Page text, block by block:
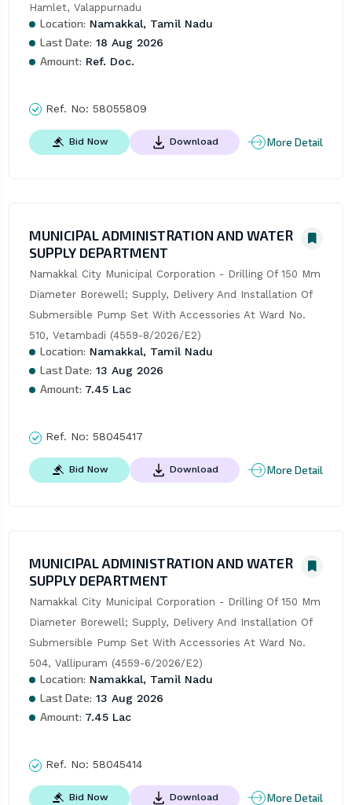
Hamlet, Valappurnadu
Location: Namakkal, Tamil Nadu
Last Date: 18 Aug 2026
Amount: Ref. Doc.
Ref. No: 58055809
Bid Now Download More Detail
MUNICIPAL ADMINISTRATION AND WATER
SUPPLY DEPARTMENT
Namakkal City Municipal Corporation - Drilling Of 150 Mm
Diameter Borewell; Supply, Delivery And Installation Of
Submersible Pump Set With Accessories At Ward No.
510, Vetambadi (4559-8/2026/E2)
Location: Namakkal, Tamil Nadu
Last Date: 13 Aug 2026
Amount: 7.45 Lac
Ref. No: 58045417
Bid Now Download More Detail
MUNICIPAL ADMINISTRATION AND WATER
SUPPLY DEPARTMENT
Namakkal City Municipal Corporation - Drilling Of 150 Mm
Diameter Borewell; Supply, Delivery And Installation Of
Submersible Pump Set With Accessories At Ward No.
504, Vallipuram (4559-6/2026/E2)
Location: Namakkal, Tamil Nadu
Last Date: 13 Aug 2026
Amount: 7.45 Lac
Ref. No: 58045414
Bid Now Download More Detail